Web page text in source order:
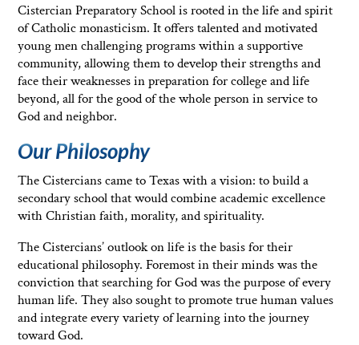
Cistercian Preparatory School is rooted in the life and spirit
of Catholic monasticism. It offers talented and motivated
young men challenging programs within a supportive
community, allowing them to develop their strengths and
face their weaknesses in preparation for college and life
beyond, all for the good of the whole person in service to
God and neighbor.
Our Philosophy
The Cistercians came to Texas with a vision: to build a
secondary school that would combine academic excellence
with Christian faith, morality, and spirituality.
The Cistercians’ outlook on life is the basis for their
educational philosophy. Foremost in their minds was the
conviction that searching for God was the purpose of every
human life. They also sought to promote true human values
and integrate every variety of learning into the journey
toward God.